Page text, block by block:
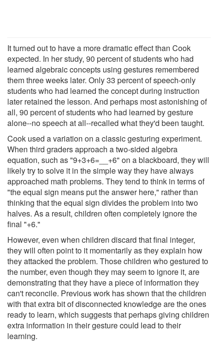
It turned out to have a more dramatic effect than Cook
expected. In her study, 90 percent of students who had
learned algebraic concepts using gestures remembered
them three weeks later. Only 33 percent of speech-only
students who had learned the concept during instruction
later retained the lesson. And perhaps most astonishing of
all, 90 percent of students who had learned by gesture
alone--no speech at all--recalled what they'd been taught.
Cook used a variation on a classic gesturing experiment.
When third graders approach a two-sided algebra
equation, such as "9+3+6=__+6" on a blackboard, they will
likely try to solve it in the simple way they have always
approached math problems. They tend to think in terms of
"the equal sign means put the answer here," rather than
thinking that the equal sign divides the problem into two
halves. As a result, children often completely ignore the
final "+6."
However, even when children discard that final integer,
they will often point to it momentarily as they explain how
they attacked the problem. Those children who gestured to
the number, even though they may seem to ignore it, are
demonstrating that they have a piece of information they
can't reconcile. Previous work has shown that the children
with that extra bit of disconnected knowledge are the ones
ready to learn, which suggests that perhaps giving children
extra information in their gesture could lead to their
learning.